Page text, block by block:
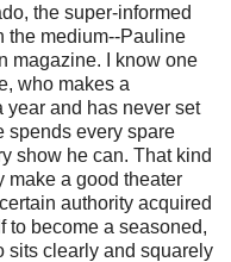
the super-informed
the medium--Pauline
magazine. I know one
who makes a
year and has never set
spends every spare
show he can. That kind
make a good theater
authority acquired
to become a seasoned,
sits clearly and squarely